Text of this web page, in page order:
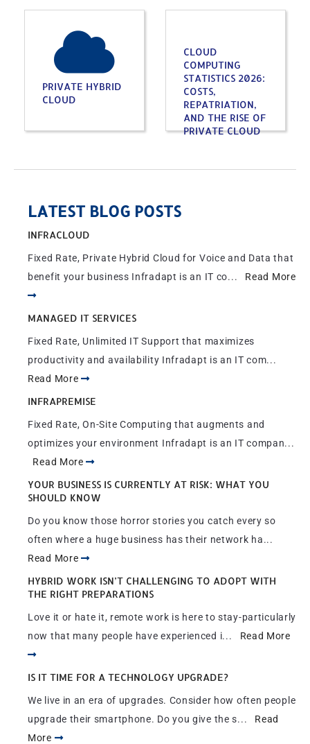
PRIVATE HYBRID
CLOUD
CLOUD
COMPUTING
STATISTICS 2026:
COSTS,
REPATRIATION,
AND THE RISE OF
PRIVATE CLOUD
LATEST BLOG POSTS
INFRACLOUD
Fixed Rate, Private Hybrid Cloud for Voice and Data that
benefit your business Infradapt is an IT co... Read More
MANAGED IT SERVICES
Fixed Rate, Unlimited IT Support that maximizes
productivity and availability Infradapt is an IT com...
Read More
INFRAPREMISE
Fixed Rate, On-Site Computing that augments and
optimizes your environment Infradapt is an IT compan...
Read More
YOUR BUSINESS IS CURRENTLY AT RISK: WHAT YOU
SHOULD KNOW
Do you know those horror stories you catch every so
often where a huge business has their network ha...
Read More
HYBRID WORK ISN’T CHALLENGING TO ADOPT WITH
THE RIGHT PREPARATIONS
Love it or hate it, remote work is here to stay-particularly
now that many people have experienced i... Read More
IS IT TIME FOR A TECHNOLOGY UPGRADE?
We live in an era of upgrades. Consider how often people
upgrade their smartphone. Do you give the s... Read
More